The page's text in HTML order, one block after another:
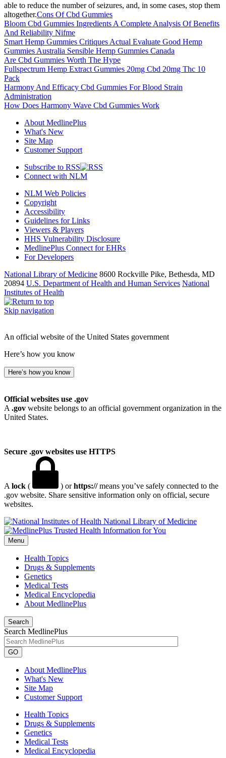
able to reduce the number of seizures, and, in some cases, stop them
altogether.Cons Of Cbd Gummies
Bloom Cbd Gummies Ingredients A Complete Analysis Of Benefits
And Reliability Nifme
Smart Hemp Gummies Critiques Actual Evaluate Good Hemp
Gummies Australia Sensible Hemp Gummies Canada
Are Cbd Gummies Worth The Hype
Fullspectrum Hemp Extract Gummies 20mg Cbd 20mg Thc 10
Pack
Harmony And Efficacy Cbd Gummies For Blood Strain
Administration
How Does Harmony Wave Cbd Gummies Work
About MedlinePlus
What's New
Site Map
Customer Support
Subscribe to RSS
Connect with NLM
NLM Web Policies
Copyright
Accessibility
Guidelines for Links
Viewers & Players
HHS Vulnerability Disclosure
MedlinePlus Connect for EHRs
For Developers
National Library of Medicine 8600 Rockville Pike, Bethesda, MD
20894 U.S. Department of Health and Human Services National
Institutes of Health
Skip navigation
An official website of the United States government
Here’s how you know
Here’s how you know
Official websites use .gov
A.gov website belongs to an official government organization in the
United States.
Secure .gov websites use HTTPS
Alock ( ) orhttps://means you’ve safely connected to the
.gov website. Share sensitive information only on official, secure
websites.
National Library of Medicine
Menu
Health Topics
Drugs & Supplements
Genetics
Medical Tests
Medical Encyclopedia
About MedlinePlus
Search
Search MedlinePlus
GO
About MedlinePlus
What's New
Site Map
Customer Support
Health Topics
Drugs & Supplements
Genetics
Medical Tests
Medical Encyclopedia